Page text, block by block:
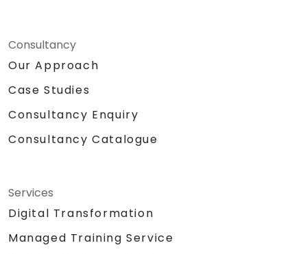
Consultancy
Our Approach
Case Studies
Consultancy Enquiry
Consultancy Catalogue
Services
Digital Transformation
Managed Training Service